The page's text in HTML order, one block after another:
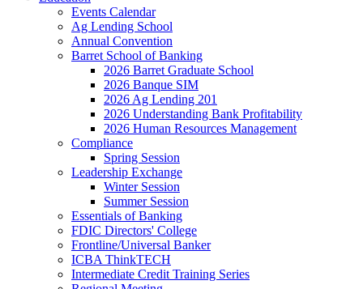
Events Calendar
Ag Lending School
Annual Convention
Barret School of Banking
2026 Barret Graduate School
2026 Banque SIM
2026 Ag Lending 201
2026 Understanding Bank Profitability
2026 Human Resources Management
Compliance
Spring Session
Leadership Exchange
Winter Session
Summer Session
Essentials of Banking
FDIC Directors' College
Frontline/Universal Banker
ICBA ThinkTECH
Intermediate Credit Training Series